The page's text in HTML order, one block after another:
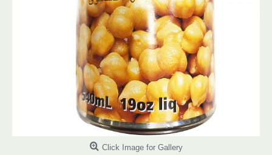
Click Image for Gallery